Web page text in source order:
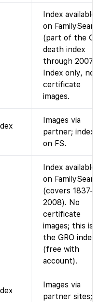
Index available
on
(part of the
death index
through 2007).
Index only, no
certificate
images.
Images via
partner; index
on FS.
Index available
on
(covers 1837–
2008). No
certificate
images; this is
the GRO index
(free with
account).
Images via
partner sites;